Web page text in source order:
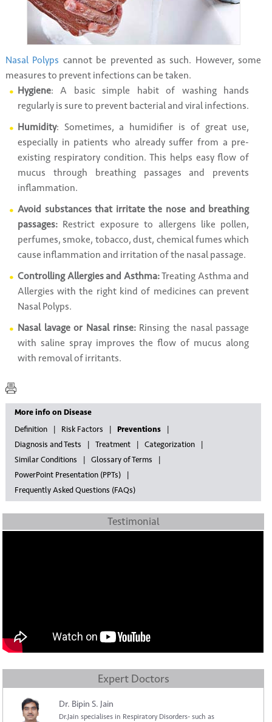
Nasal Polyps cannot be prevented as such. However, some
measures to prevent infections can be taken.
Hygiene: A basic simple habit of washing hands
regularly is sure to prevent bacterial and viral infections.
Humidity: Sometimes, a humidifier is of great use,
especially in patients who already suffer from a pre-
existing respiratory condition. This helps easy flow of
mucus through breathing passages and prevents
inflammation.
Avoid substances that irritate the nose and breathing
passages:Restrict exposure to allergens like pollen,
perfumes, smoke, tobacco, dust, chemical fumes which
cause inflammation and irritation of the nasal passage.
Controlling Allergies and Asthma:Treating Asthma and
Allergies with the right kind of medicines can prevent
Nasal Polyps.
Nasal lavage or Nasal rinse:Rinsing the nasal passage
with saline spray improves the flow of mucus along
with removal of irritants.
More info on Disease
Definition
Risk Factors
Preventions
Diagnosis and Tests
Treatment
Categorization
Similar Conditions
Glossary of Terms
PowerPoint Presentation (PPTs)
Frequently Asked Questions (FAQs)
Testimonial
Expert Doctors
Dr. Bipin S. Jain
Dr.Jain specialises in Respiratory Disorders- such as